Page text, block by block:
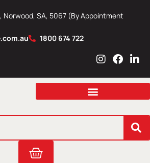
Norwood, SA, 5067 (By Appointment
1800 674 722
I
s
a
r
m
F
c
b
o
L
n
e
i
n
Cart